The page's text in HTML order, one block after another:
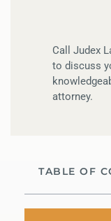
Call Judex
to discuss
attorney.
TABLE OF